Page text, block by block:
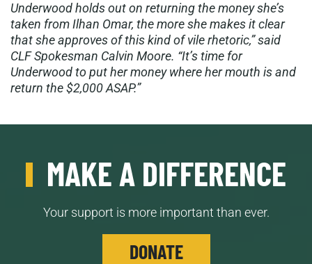
Underwood holds out on returning the money she’s
taken from Ilhan Omar, the more she makes it clear
that she approves of this kind of vile rhetoric,” said
CLF Spokesman Calvin Moore. “It’s time for
Underwood to put her money where her mouth is and
return the $2,000 ASAP.”
MAKE A DIFFERENCE
Your support is more important than ever.
DONATE